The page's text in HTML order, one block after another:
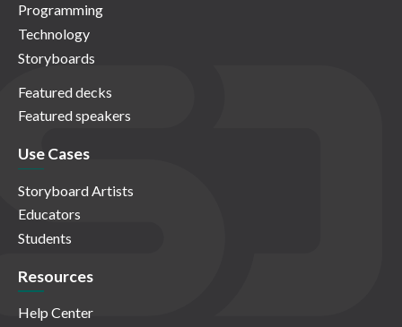
Programming
Technology
Storyboards
Featured decks
Featured speakers
Use Cases
Storyboard Artists
Educators
Students
Resources
Help Center